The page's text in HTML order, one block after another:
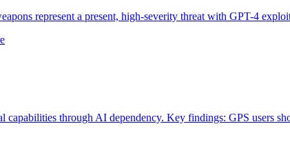
represent a present, high-severity threat with GPT-4
through AI dependency. Key findings: GPS users